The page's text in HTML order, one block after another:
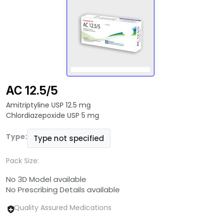
AC 12.5/5
Amitriptyline USP 12.5 mg
Chlordiazepoxide USP 5 mg
Type: Type not specified
Pack Size:
No 3D Model available
No Prescribing Details available
Quality Assured Medications